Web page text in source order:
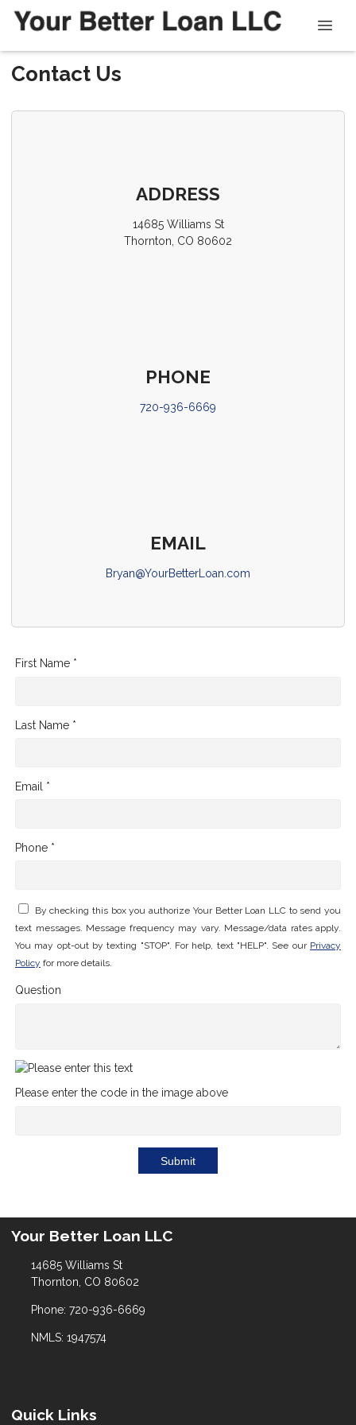
Contact Us
ADDRESS
14685 Williams St
Thornton, CO 80602
PHONE
720-936-6669
EMAIL
Bryan@YourBetterLoan.com
First Name *
Last Name *
Email *
Phone *
By checking this box you authorize Your Better Loan LLC to send you
text messages. Message frequency may vary. Message/data rates apply.
You may opt-out by texting "STOP". For help, text "HELP". See our Privacy
Policy for more details.
Question
Please enter the code in the image above
Submit
Your Better Loan LLC
14685 Williams St
Thornton, CO 80602
Phone: 720-936-6669
NMLS: 1947574
Quick Links